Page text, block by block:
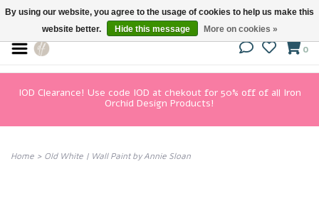
0
IOD Clearance! Use code IOD at chekout for 50% off of all Iron
Orchid Design Products!
Home > Old White | Wall Paint by Annie Sloan
By using our website, you agree to the usage of cookies to help us make this
website better.
Hide this message More on cookies »